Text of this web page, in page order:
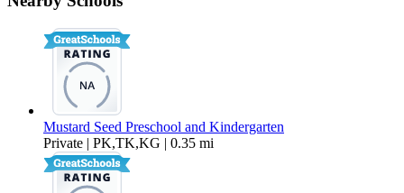
Mustard Seed Preschool and Kindergarten
Private | PK,TK,KG | 0.35 mi